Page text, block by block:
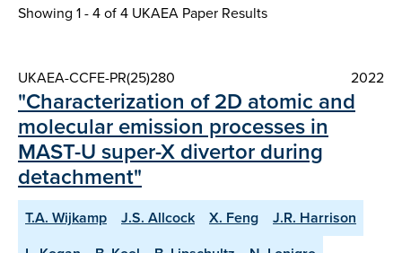
Showing 1 - 4 of4 UKAEA Paper Results
UKAEA-CCFE-PR(25)280 2022
"Characterization of 2D atomic and
molecular emission processes in
MAST-U super-X divertor during
detachment"
T.A. Wijkamp J.S. Allcock X. Feng
J.R. Harrison